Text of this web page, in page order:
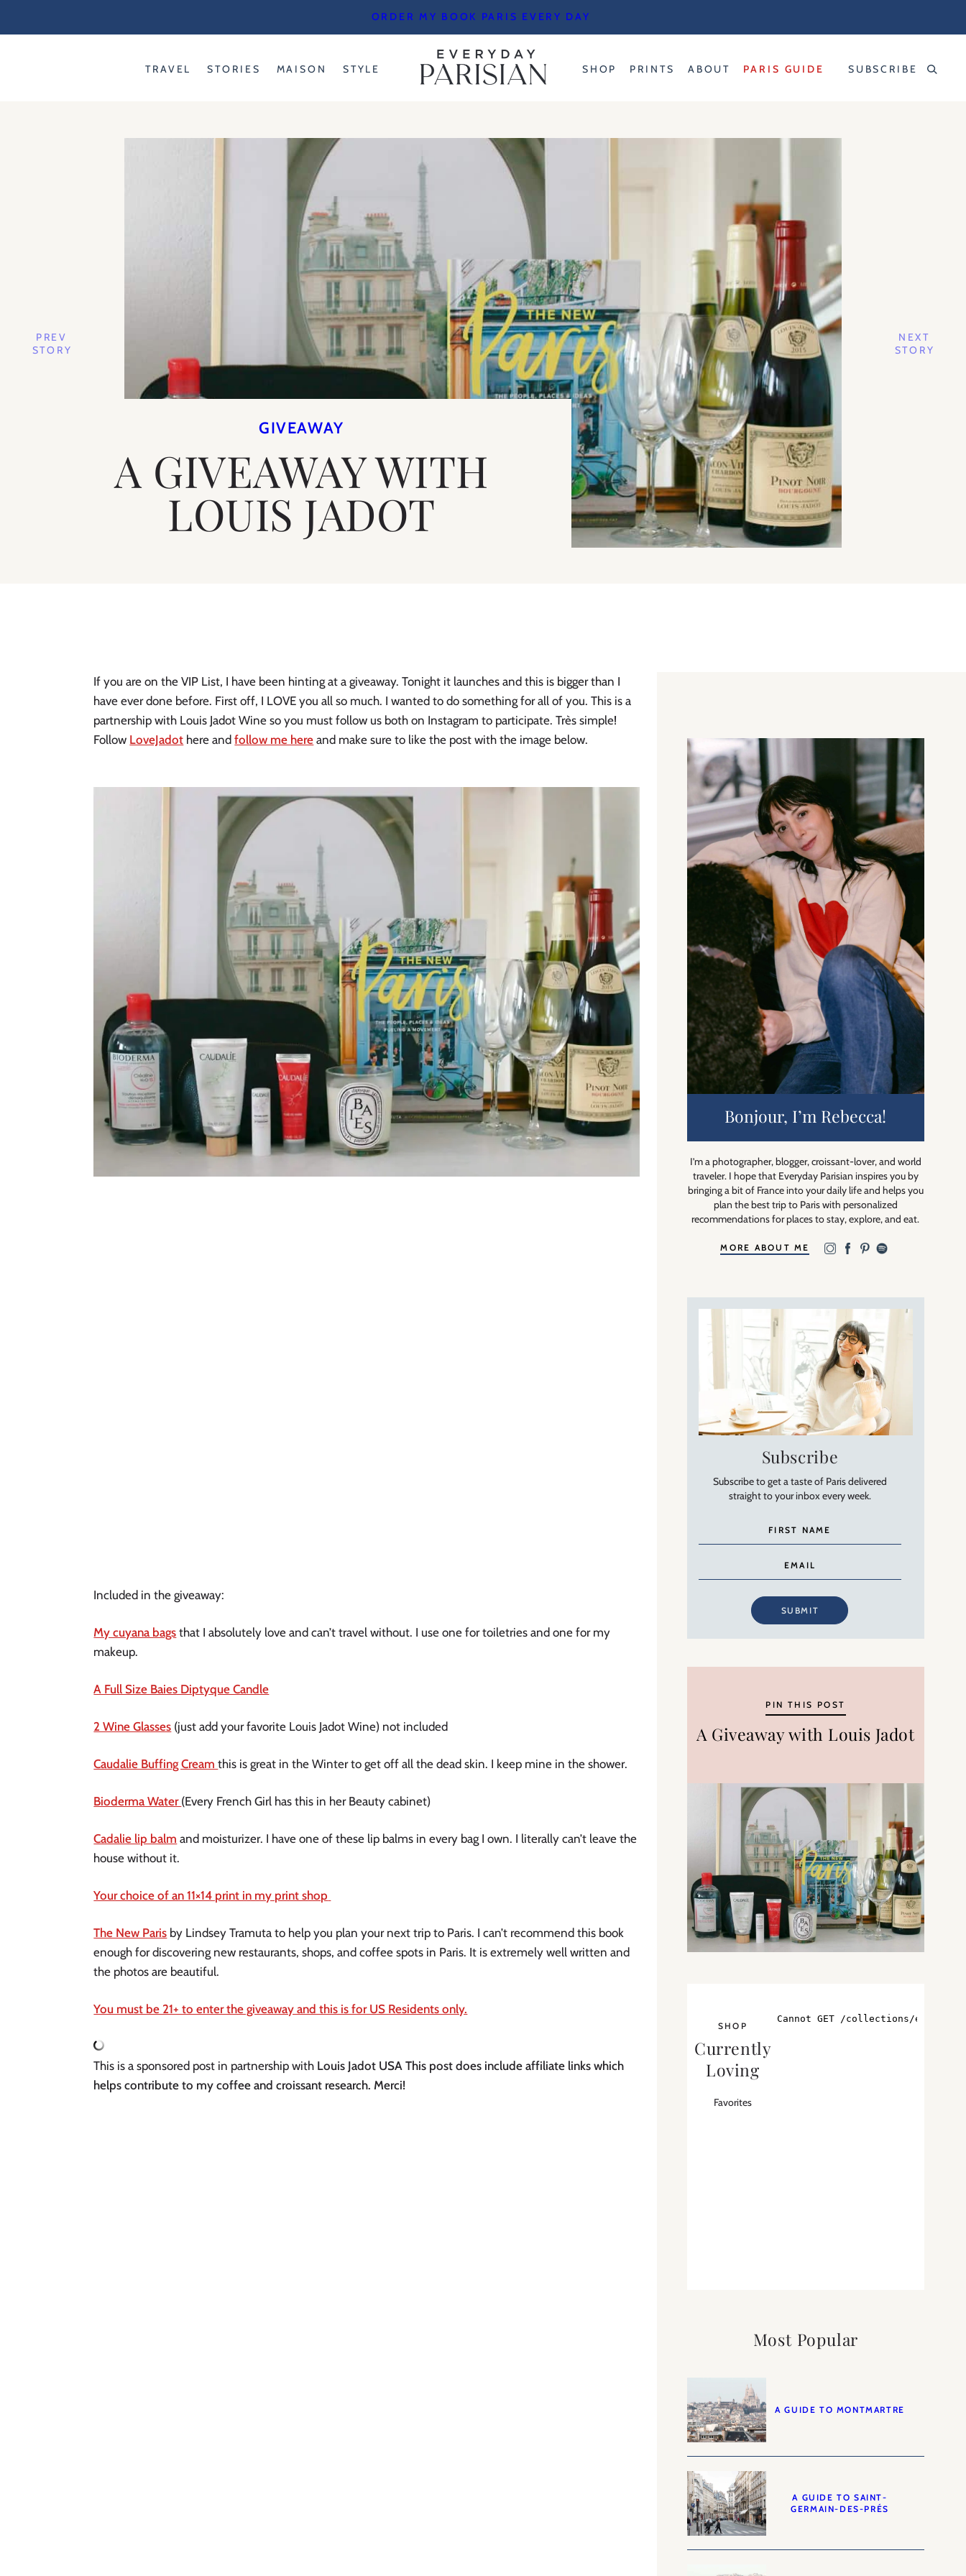
ORDER MY BOOK PARIS EVERY DAY
TRAVEL STORIES MAISON STYLE SHOP PRINTS ABOUT PARIS GUIDE SUBSCRIBE
PREV
STORY
NEXT
STORY
GIVEAWAY
A GIVEAWAY WITH
LOUIS JADOT
If you are on the VIP List, I have been hinting at a giveaway. Tonight it launches and this is bigger than I
have ever done before. First off, I LOVE you all so much. I wanted to do something for all of you. This is a
partnership with Louis Jadot Wine so you must follow us both on Instagram to participate. Très simple!
Follow LoveJadot here andfollow me here and make sure to like the post with the image below.
Included in the giveaway:
My cuyana bags that I absolutely love and can’t travel without. I use one for toiletries and one for my
makeup.
A Full Size Baies Diptyque Candle
2 Wine Glasses (just add your favorite Louis Jadot Wine) not included
Caudalie Buffing Creamthis is great in the Winter to get off all the dead skin. I keep mine in the shower.
Bioderma Water (Every French Girl has this in her Beauty cabinet)
Cadalie lip balm and moisturizer. I have one of these lip balms in every bag I own. I literally can’t leave the
house without it.
Your choice of an 11×14 print in my print shop
The New Paris by Lindsey Tramuta to help you plan your next trip to Paris. I can’t recommend this book
enough for discovering new restaurants, shops, and coffee spots in Paris. It is extremely well written and
the photos are beautiful.
You must be 21+ to enter the giveaway and this is for US Residents only.
This is a sponsored post in partnership with Louis Jadot USA This post does include affiliate links which
helps contribute to my coffee and croissant research. Merci!
Bonjour, I’m Rebecca!
I’m a photographer, blogger, croissant-lover, and world
traveler. I hope that Everyday Parisian inspires you by
bringing a bit of France into your daily life and helps you
plan the best trip to Paris with personalized
recommendations for places to stay, explore, and eat.
MORE ABOUT ME
Subscribe
Subscribe to get a taste of Paris delivered
straight to your inbox every week.
SUBMIT
PIN THIS POST
A Giveaway with Louis Jadot
SHOP
Currently
Loving
Favorites
Most Popular
A GUIDE TO MONTMARTRE
A GUIDE TO SAINT-
GERMAIN-DES-PRÉS